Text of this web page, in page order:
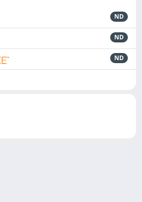
ND
ND
ND